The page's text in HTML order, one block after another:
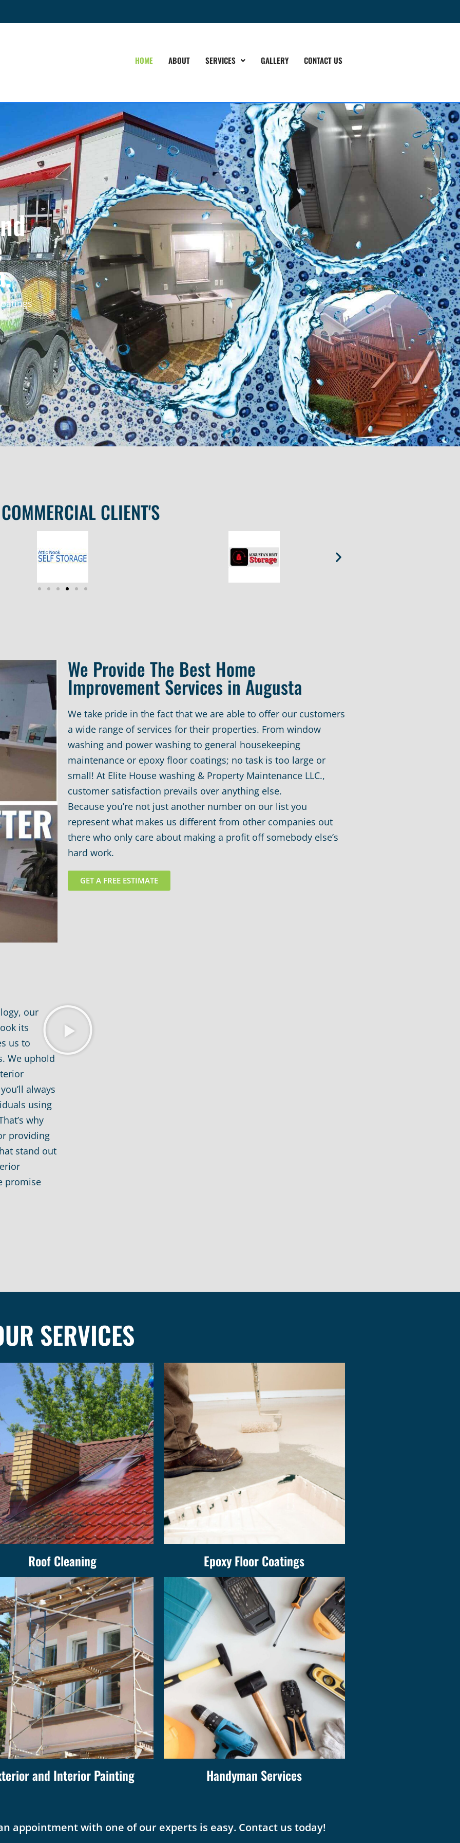
HOME ABOUT SERVICES GALLERY CONTACT US
CLIENT'S
We Provide The Best Home
Improvement Services in Augusta
We take pride in the fact that we are able to offer our customers
a wide range of services for their properties. From window
washing and power washing to general housekeeping
maintenance or epoxy floor coatings; no task is too large or
small! At Elite House washing & Property Maintenance LLC.,
customer satisfaction prevails over anything else.
Because you’re not just another number on our list you
represent what makes us different from other companies out
there who only care about making a profit off somebody else’s
hard work.
GET A FREE ESTIMATE
our
its
us to
We uphold
always
using
why
providing
stand out
promise
SERVICES
Roof Cleaning Epoxy Floor Coatings
and Interior Painting Handyman Services
appointment with one of our experts is easy. Contact us today!